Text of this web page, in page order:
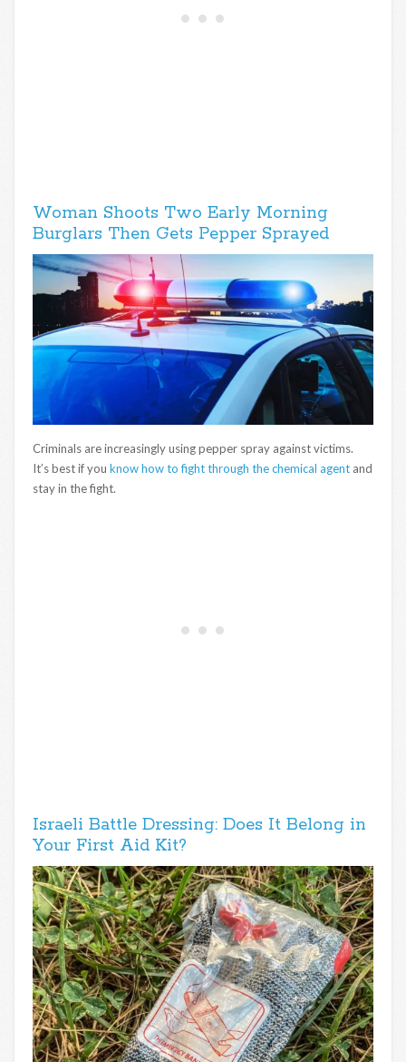
Woman Shoots Two Early Morning
Burglars Then Gets Pepper Sprayed
Criminals are increasingly using pepper spray against victims.
It’s best if you know how to fight through the chemical agent and
stay in the fight.
Israeli Battle Dressing: Does It Belong in
Your First Aid Kit?